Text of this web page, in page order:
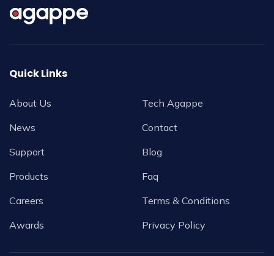
Quick Links
About Us
News
Support
Products
Careers
Awards
Tech Agappe
Contact
Blog
Faq
Terms & Conditions
Privacy Policy